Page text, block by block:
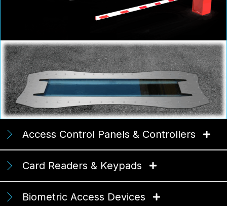
Access Control Panels & Controllers
Card Readers & Keypads
Biometric Access Devices